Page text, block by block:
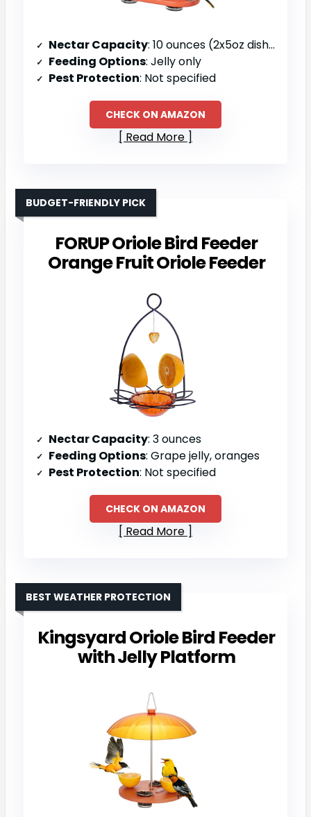
Nectar Capacity: 10 ounces (2x5oz dishes)
Feeding Options: Jelly only
Pest Protection: Not specified
CHECK ON AMAZON
Read More
FORUP Oriole Bird Feeder
Orange Fruit Oriole Feeder
BUDGET-FRIENDLY PICK
Nectar Capacity: 3 ounces
Feeding Options: Grape jelly, oranges
Pest Protection: Not specified
CHECK ON AMAZON
Read More
Kingsyard Oriole Bird Feeder
with Jelly Platform
BEST WEATHER PROTECTION